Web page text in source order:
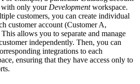
with only your Developmentworkspace.
customers, you can create individual
customer account (Customer A,
allows you to separate and manage
independently. Then, you can
integrations to each
ensuring that they have access only to